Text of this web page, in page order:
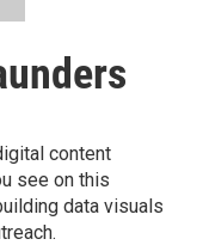
content
see on this
data visuals